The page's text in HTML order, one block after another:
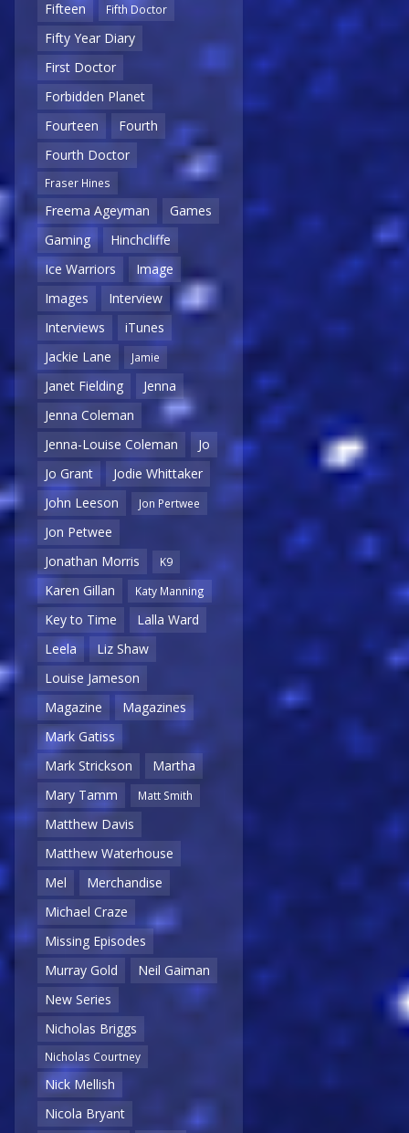
Fifteen
Fifth Doctor
Fifty Year Diary
First Doctor
Forbidden Planet
Fourteen
Fourth
Fourth Doctor
Fraser Hines
Freema Ageyman
Games
Gaming
Hinchcliffe
Ice Warriors
Image
Images
Interview
Interviews
iTunes
Jackie Lane
Jamie
Janet Fielding
Jenna
Jenna Coleman
Jenna-Louise Coleman
Jo
Jo Grant
Jodie Whittaker
John Leeson
Jon Pertwee
Jon Petwee
Jonathan Morris
K9
Karen Gillan Katy Manning
Key to Time
Lalla Ward
Leela
Liz Shaw
Louise Jameson
Magazine
Magazines
Mark Gatiss
Mark Strickson
Martha
Mary Tamm
Matt Smith
Matthew Davis
Matthew Waterhouse
Mel
Merchandise
Michael Craze
Missing Episodes
Murray Gold
Neil Gaiman
New Series
Nicholas Briggs
Nicholas Courtney
Nick Mellish
Nicola Bryant